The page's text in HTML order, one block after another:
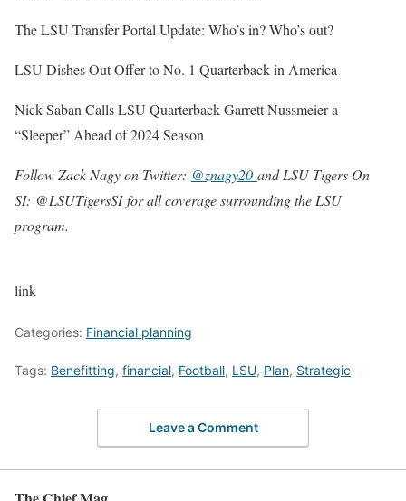
The LSU Transfer Portal Update: Who’s in? Who’s out?
LSU Dishes Out Offer to No. 1 Quarterback in America
Nick Saban Calls LSU Quarterback Garrett Nussmeier a
“Sleeper” Ahead of 2024 Season
Follow Zack Nagy on Twitter: @znagy20 and LSU Tigers On
SI: @LSUTigersSIfor all coverage surrounding the LSU
program.
link
Categories: Financial planning
Tags: Benefitting, financial, Football, LSU, Plan, Strategic
Leave a Comment